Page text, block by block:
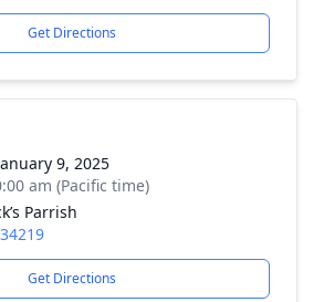
Get Directions
9, 2025
am (Pacific time)
Parrish
Get Directions